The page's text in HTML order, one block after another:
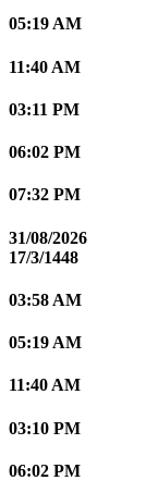
05:19 AM
11:40 AM
03:11 PM
06:02 PM
07:32 PM
31/08/2026
17/3/1448
03:58 AM
05:19 AM
11:40 AM
03:10 PM
06:02 PM